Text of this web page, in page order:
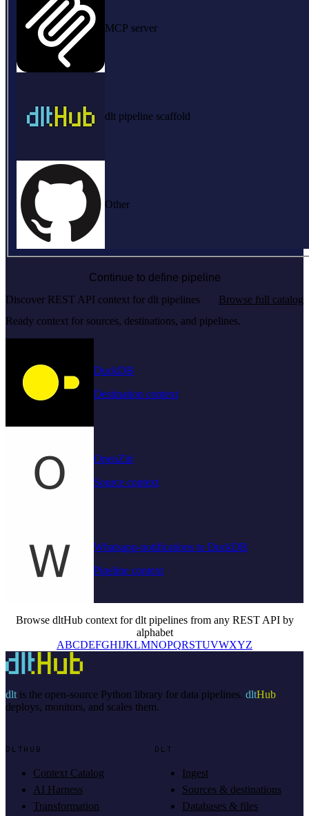
MCP server
dlt pipeline scaffold
Other
Continue to define pipeline
Discover REST API context for dlt pipelines
Browse full catalog
Ready context for sources, destinations, and pipelines.
DuckDB
Destination context
OpenZiti
Source context
Whatsapp-notifications to DuckDB
Pipeline context
Browse dltHub context for dlt pipelines from any REST API by
alphabet
ABCDEFGHIJKLMNOPQRSTUVWXYZ
dltis the open-source Python library for data pipelines. dltHub
deploys, monitors, and scales them.
DLTHUB
Context Catalog
AI Harness
Transformation
DLT
Ingest
Sources & destinations
Databases & files